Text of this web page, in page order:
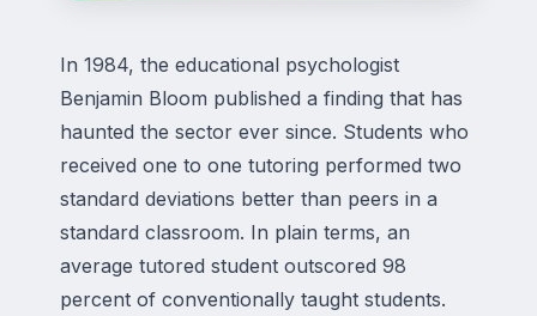
In 1984, the educational psychologist
Benjamin Bloom published a finding that has
haunted the sector ever since. Students who
received one to one tutoring performed two
standard deviations better than peers in a
standard classroom. In plain terms, an
average tutored student outscored 98
percent of conventionally taught students.